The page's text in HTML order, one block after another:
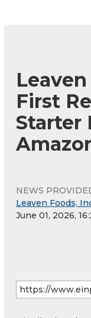
First
Starter
NEWS
Leaven Foods,
June 01, 2026,